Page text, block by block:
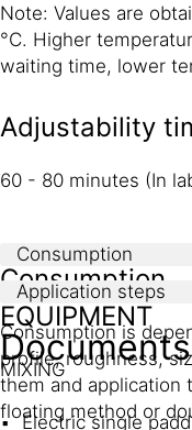
Note: Values are
°C. Higher
waiting time, lower
Adjustability
60 - 80 minutes (In
Consumption
Consumption
Consumption is
profile, roughness,
them and application
floating method or
Application steps
EQUIPMENT
MIXING
Electric single
Documents